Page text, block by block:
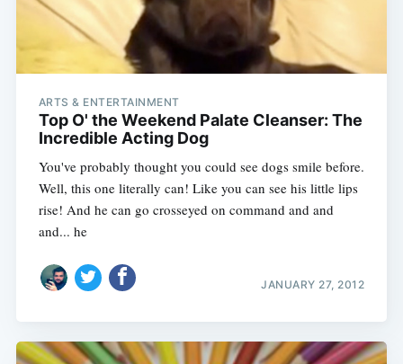
ARTS & ENTERTAINMENT
Top O' the Weekend Palate Cleanser: The
Incredible Acting Dog
You've probably thought you could see dogs smile before.
Well, this one literally can! Like you can see his little lips
rise! And he can go crosseyed on command and and
and... he
JANUARY 27, 2012